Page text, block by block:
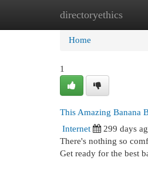
directoryethics
Home New
Home
1
This Amazing Banana
Internet
299 days
There's nothing so
Get ready for the best